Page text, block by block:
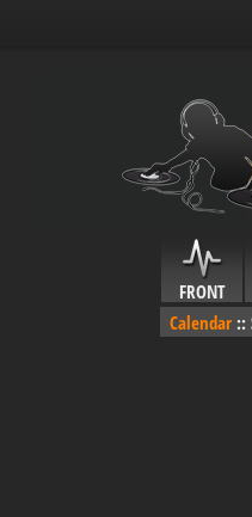
FRONT
Calendar ::